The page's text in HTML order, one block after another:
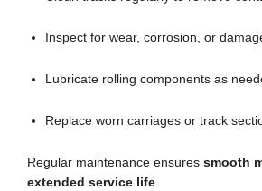
Inspect for wear, corrosion, or
Lubricate rolling components as
Replace worn carriages or track
Regular maintenance ensures smooth
extended service life.